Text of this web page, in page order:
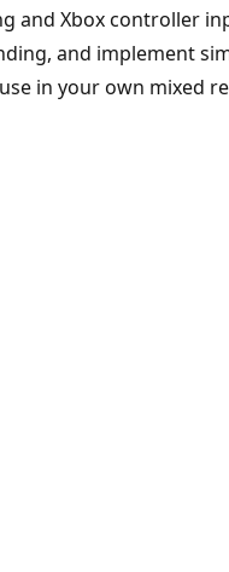
and Xbox controller
and implement
in your own mixed